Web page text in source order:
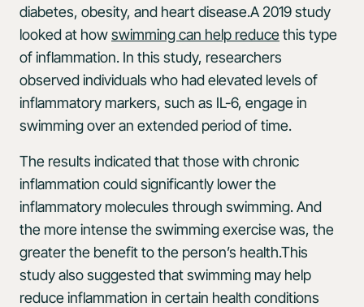
diabetes, obesity, and heart disease.A 2019 study
looked at howswimming can help reducethis type
of inflammation. In this study, researchers
observed individuals who had elevated levels of
inflammatory markers, such as IL-6, engage in
swimming over an extended period of time.
The results indicated that those with chronic
inflammation could significantly lower the
inflammatory molecules through swimming. And
the more intense the swimming exercise was, the
greater the benefit to the person’s health.This
study also suggested that swimming may help
reduce inflammation in certain health conditions